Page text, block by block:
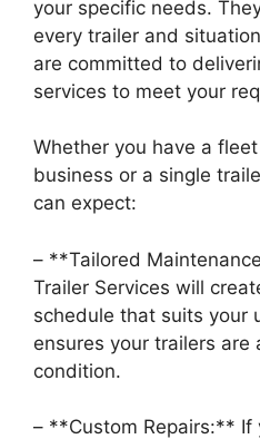
your specific needs.
every trailer and
are committed to
services to meet your
Whether you have a
business or a single
can expect:
– **Tailored
Trailer Services will
schedule that suits your
ensures your trailers are
condition.
– **Custom Repairs:** If